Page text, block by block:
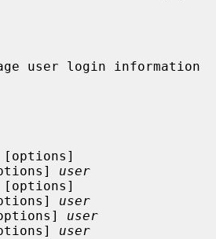
user login information
[options]
user
[options]
user
user
user